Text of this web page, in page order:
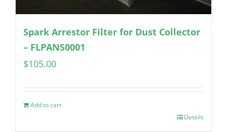
Spark Arrestor Filter for Dust Collector
– FLPANS0001
$105.00
Add to cart
Details